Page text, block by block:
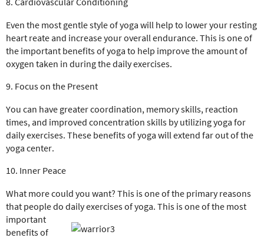
Even the most gentle style of yoga will help to lower your resting
heart reate and increase your overall endurance. This is one of
the important benefits of yoga to help improve the amount of
oxygen taken in during the daily exercises.
9. Focus on the Present
You can have greater coordination, memory skills, reaction
times, and improved concentration skills by utilizing yoga for
daily exercises. These benefits of yoga will extend far out of the
yoga center.
10. Inner Peace
What more could you want? This is one of the primary reasons
that people do daily exercises of yoga. This is one of the most
important
benefits of